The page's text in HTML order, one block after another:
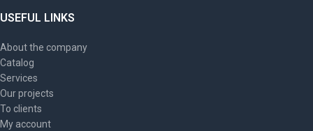
USEFUL LINKS
About the company
Catalog
Services
Our projects
To clients
My account